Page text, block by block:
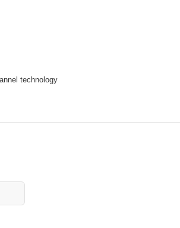
technology